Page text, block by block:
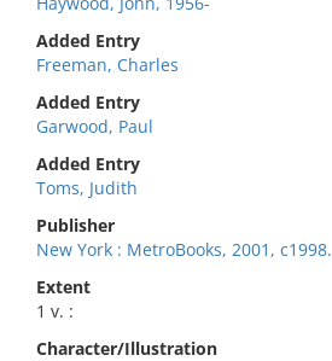
Added Entry
Freeman, Charles
Added Entry
Garwood, Paul
Added Entry
Toms, Judith
Publisher
New York : MetroBooks, 2001, c1998.
Extent
1 v. :
Character/Illustration